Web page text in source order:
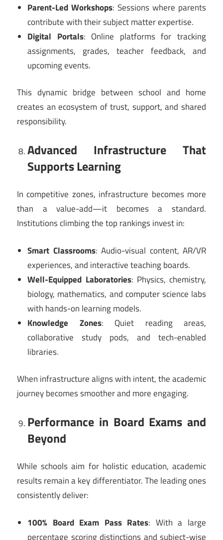
Parent-Led Workshops: Sessions where parents
contribute with their subject matter expertise.
Digital Portals: Online platforms for tracking
assignments, grades, teacher feedback, and
upcoming events.
This dynamic bridge between school and home
creates an ecosystem of trust, support, and shared
responsibility.
Advanced Infrastructure That
Supports Learning
In competitive zones, infrastructure becomes more
than a value-add—it becomes a standard.
Institutions climbing the top rankings invest in:
Smart Classrooms: Audio-visual content, AR/VR
experiences, and interactive teaching boards.
Well-Equipped Laboratories: Physics, chemistry,
biology, mathematics, and computer science labs
with hands-on learning models.
Knowledge Zones: Quiet reading areas,
collaborative study pods, and tech-enabled
libraries.
When infrastructure aligns with intent, the academic
journey becomes smoother and more engaging.
Performance in Board Exams and
Beyond
While schools aim for holistic education, academic
results remain a key differentiator. The leading ones
consistently deliver:
100% Board Exam Pass Rates: With a large
percentage scoring distinctions and subject-wise